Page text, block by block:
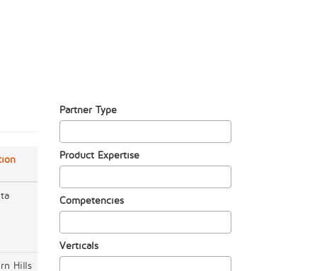
Hills
Partner Type
Product Expertise
Competencies
Verticals